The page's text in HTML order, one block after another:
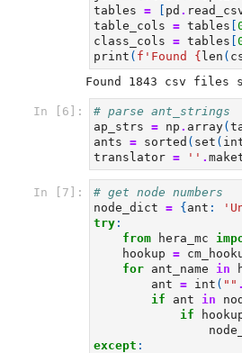
tables = pd .
table_cols = tables
class_cols = tables
print ( f 'Found { len (
In [6]:
# parse ant_strings
ap_strs = np . array(
ants = sorted ( set (
translator = '' .
In [7]:
# get node numbers
node_dict = { ant :
try :
from
hera_mc
hookup =
for ant_name in
ant = int ( "" .
if
ant in
if
except :